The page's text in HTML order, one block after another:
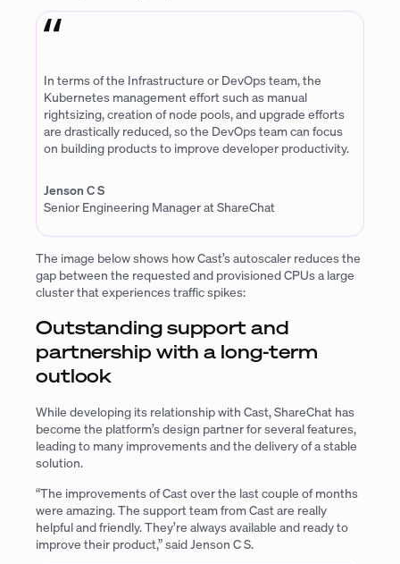
In terms of the Infrastructure or DevOps team, the
Kubernetes management effort such as manual
rightsizing, creation of node pools, and upgrade efforts
are drastically reduced, so the DevOps team can focus
on building products to improve developer productivity.
Jenson C S
Senior Engineering Manager at ShareChat
The image below shows how Cast’s autoscaler reduces the
gap between the requested and provisioned CPUs a large
cluster that experiences traffic spikes:
Outstanding support and
partnership with a long-term
outlook
While developing its relationship with Cast, ShareChat has
become the platform’s design partner for several features,
leading to many improvements and the delivery of a stable
solution.
“The improvements of Cast over the last couple of months
were amazing. The support team from Cast are really
helpful and friendly. They’re always available and ready to
improve their product,” said Jenson C S.